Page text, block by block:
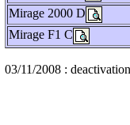
Mirage 2000 D
Mirage F1 C
03/11/2008 :